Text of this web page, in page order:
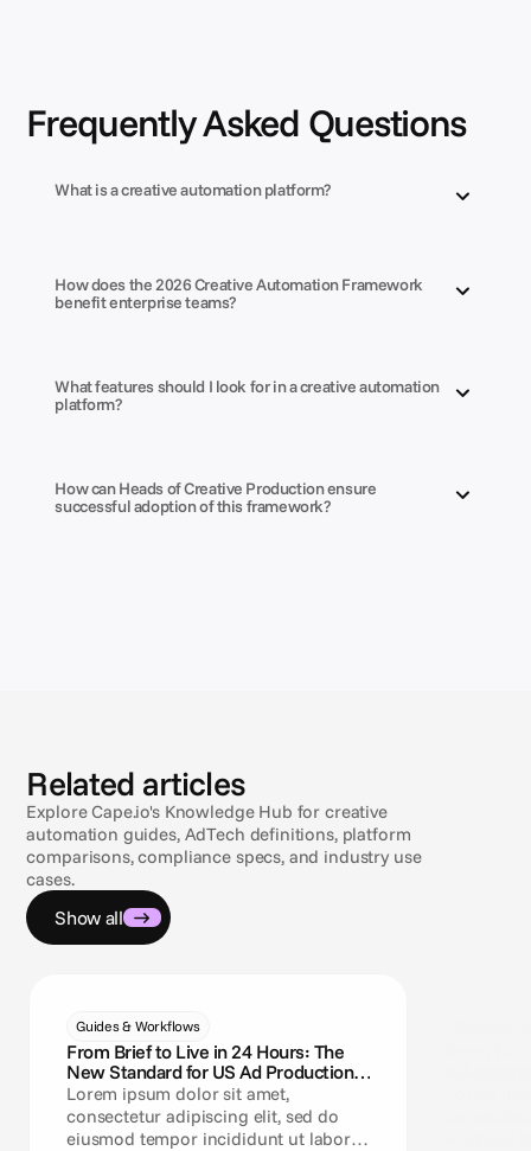
Frequently Asked Questions
What is a creative automation platform?
How does the 2026 Creative Automation Framework
benefit enterprise teams?
What features should I look for in a creative automation
platform?
How can Heads of Creative Production ensure
successful adoption of this framework?
Related articles
Explore Cape.io's Knowledge Hub for creative
automation guides, AdTech definitions, platform
comparisons, compliance specs, and industry use
cases.
Show all
Guides & Workflows
From Brief to Live in 24 Hours: The
New Standard for US Ad Production
Teams
Lorem ipsum dolor sit amet,
consectetur adipiscing elit, sed do
eiusmod tempor incididunt ut labore